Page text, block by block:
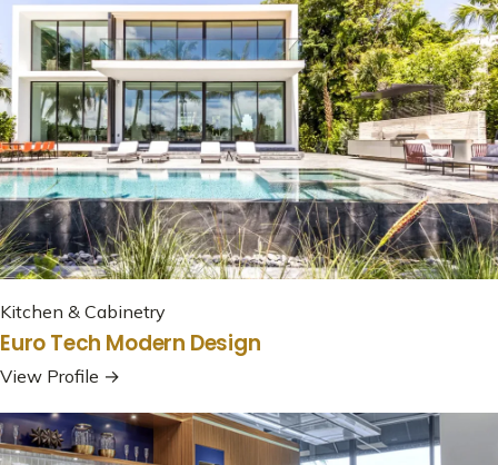
Kitchen & Cabinetry
Euro Tech Modern Design
View Profile →